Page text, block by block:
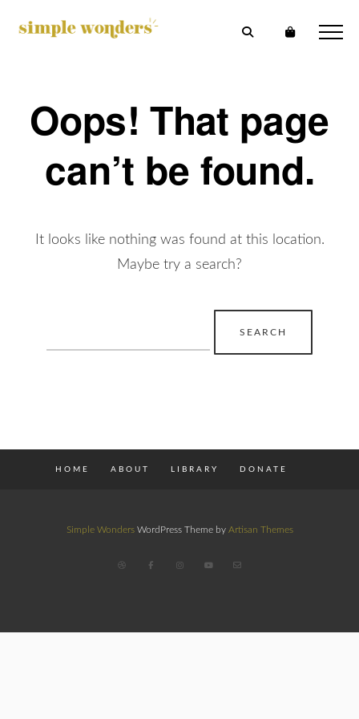
Oops! That page
can’t be found.
It looks like nothing was found at this location.
Maybe try a search?
for:
HOME ABOUT LIBRARY DONATE
Simple WondersWordPress Theme by Artisan Themes